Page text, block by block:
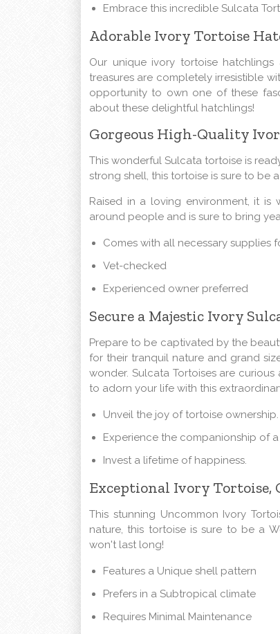
Embrace this incredible Sulcata
Adorable Ivory Tortoise
Our unique ivory tortoise
treasures are completely irresistible
opportunity to own one of these
about these delightful hatchlings!
Gorgeous High-Quality
This wonderful Sulcata tortoise is
strong shell, this tortoise is sure to be
Raised in a loving environment, it
around people and is sure to bring
Comes with all necessary supplies
Vet-checked
Experienced owner preferred
Secure a Majestic Ivory
Prepare to be captivated by the
for their tranquil nature and grand
wonder. Sulcata Tortoises are
to adorn your life with this
Unveil the joy of tortoise ownership.
Experience the companionship of
Invest a lifetime of happiness.
Exceptional Ivory Tortoise,
This stunning Uncommon Ivory
nature, this tortoise is sure to be a
won't last long!
Features a Unique shell pattern
Prefers in a Subtropical climate
Requires Minimal Maintenance